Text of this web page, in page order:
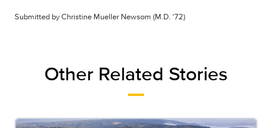
Submitted by Christine Mueller Newsom (M.D. ‘72)
Other Related Stories